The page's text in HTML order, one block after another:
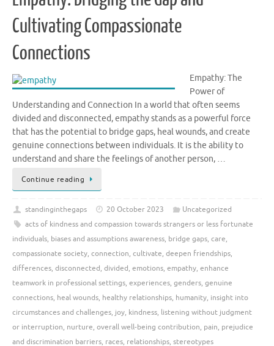
Cultivating Compassionate
Connections
Empathy: The
Power of
Understanding and Connection In a world that often seems
divided and disconnected, empathy stands as a powerful force
that has the potential to bridge gaps, heal wounds, and create
genuine connections between individuals. It is the ability to
understand and share the feelings of another person, …
Continue reading
standinginthegaps 20 October 2023
Uncategorized
acts of kindness and compassion towards strangers or less fortunate
individuals, biases and assumptions awareness, bridge gaps, care,
compassionate society, connection, cultivate, deepen friendships,
differences, disconnected, divided, emotions, empathy, enhance
teamwork in professional settings, experiences, genders, genuine
connections, heal wounds, healthy relationships, humanity, insight into
circumstances and challenges, joy, kindness, listening without judgment
or interruption, nurture, overall well-being contribution, pain, prejudice
and discrimination barriers, races, relationships, stereotypes